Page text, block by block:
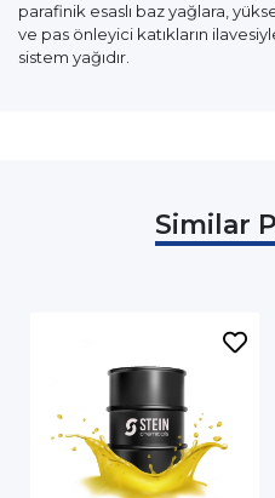
parafinik esaslı baz yağlara,
ve pas önleyici katıkların
sistem yağıdır.
Similar